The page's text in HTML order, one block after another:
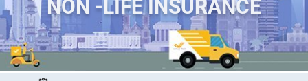
NON -LIFE INSURANCE